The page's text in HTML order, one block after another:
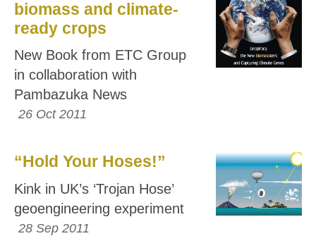
biomass and climate-
ready crops
New Book from ETC Group
in collaboration with
Pambazuka News
26 Oct 2011
“Hold Your Hoses!”
Kink in UK’s ‘Trojan Hose’
geoengineering experiment
28 Sep 2011